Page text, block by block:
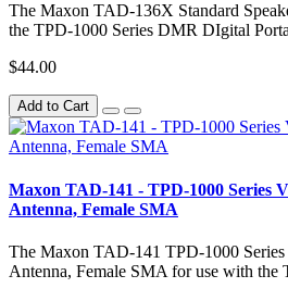
The Maxon TAD-136X Standard
the TPD-1000 Series DMR DIgital
$44.00
Add to Cart
Maxon TAD-141 - TPD-1000 Series
Antenna, Female SMA
The Maxon TAD-141 TPD-1000
Antenna, Female SMA for use with the